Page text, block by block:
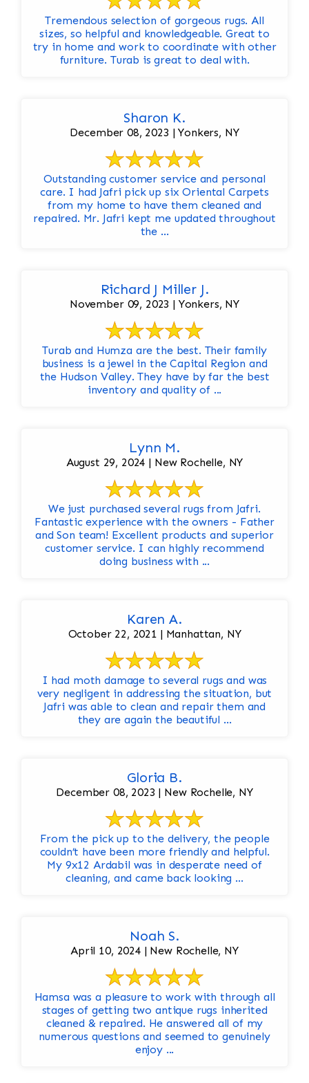
Tremendous selection of gorgeous rugs. All
sizes, so helpful and knowledgeable. Great to
try in home and work to coordinate with other
furniture. Turab is great to deal with.
Sharon K.
December 08, 2023 | Yonkers, NY
Outstanding customer service and personal
care. I had Jafri pick up six Oriental Carpets
from my home to have them cleaned and
repaired. Mr. Jafri kept me updated throughout
the ...
Richard J Miller J.
November 09, 2023 | Yonkers, NY
Turab and Humza are the best. Their family
business is a jewel in the Capital Region and
the Hudson Valley. They have by far the best
inventory and quality of ...
Lynn M.
August 29, 2024 | New Rochelle, NY
We just purchased several rugs from Jafri.
Fantastic experience with the owners - Father
and Son team! Excellent products and superior
customer service. I can highly recommend
doing business with ...
Karen A.
October 22, 2021 | Manhattan, NY
I had moth damage to several rugs and was
very negligent in addressing the situation, but
Jafri was able to clean and repair them and
they are again the beautiful ...
Gloria B.
December 08, 2023 | New Rochelle, NY
From the pick up to the delivery, the people
couldn’t have been more friendly and helpful.
My 9x12 Ardabil was in desperate need of
cleaning, and came back looking ...
Noah S.
April 10, 2024 | New Rochelle, NY
Hamsa was a pleasure to work with through all
stages of getting two antique rugs inherited
cleaned & repaired. He answered all of my
numerous questions and seemed to genuinely
enjoy ...